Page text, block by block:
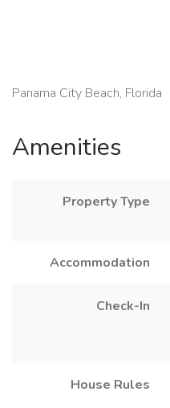
Panama City Beach, Florida
Amenities
Property Type
Accommodation
Check-In
House Rules